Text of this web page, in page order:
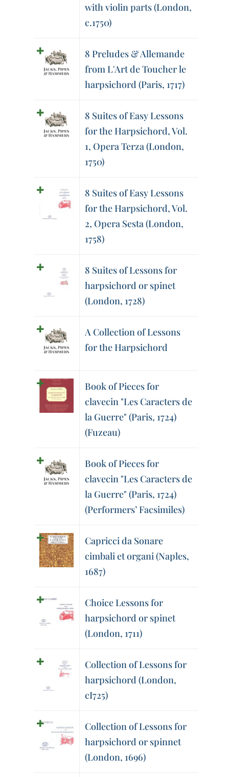
with violin parts (London,
c.1750)
8 Preludes & Allemande
from L'Art de Toucher le
harpsichord (Paris, 1717)
8 Suites of Easy Lessons
for the Harpsichord, Vol.
1, Opera Terza (London,
1750)
8 Suites of Easy Lessons
for the Harpsichord, Vol.
2, Opera Sesta (London,
1758)
8 Suites of Lessons for
harpsichord or spinet
(London, 1728)
A Collection of Lessons
for the Harpsichord
Book of Pieces for
clavecin "Les Caracters de
la Guerre" (Paris, 1724)
(Fuzeau)
Book of Pieces for
clavecin "Les Caracters de
la Guerre" (Paris, 1724)
(Performers’ Facsimiles)
Capricci da Sonare
cimbali et organi (Naples,
1687)
Choice Lessons for
harpsichord or spinet
(London, 1711)
Collection of Lessons for
harpsichord (London,
cI725)
Collection of Lessons for
harpsichord or spinnet
(London, 1696)